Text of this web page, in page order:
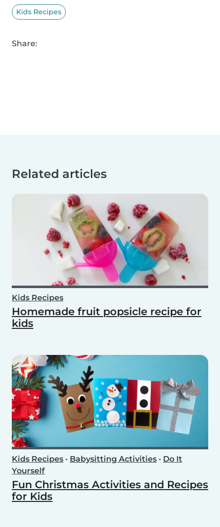
Kids Recipes
Share:
Related articles
Kids Recipes
Homemade fruit popsicle recipe for
kids
Kids Recipes • Babysitting Activities • Do It
Yourself
Fun Christmas Activities and Recipes
for Kids